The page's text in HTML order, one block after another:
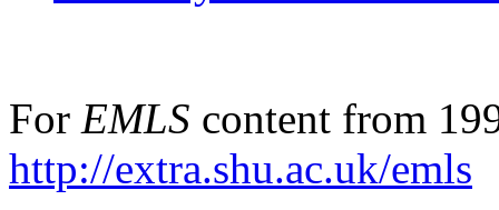
For EMLS content from
http://extra.shu.ac.uk/emls